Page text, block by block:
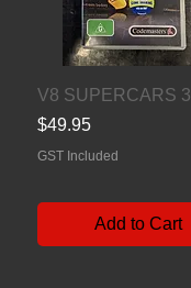
Quick View
V8 SUPERCARS 3
Price
$49.95
GST Included
Add to Cart